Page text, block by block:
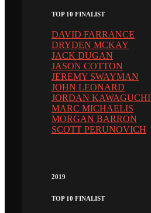
TOP 10 FINALIST
DAVID FARRANCE
DRYDEN MCKAY
JACK DUGAN
JASON COTTON
JEREMY SWAYMAN
JOHN LEONARD
JORDAN KAWAGUCHI
MARC MICHAELIS
MORGAN BARRON
SCOTT PERUNOVICH
2019
TOP 10 FINALIST